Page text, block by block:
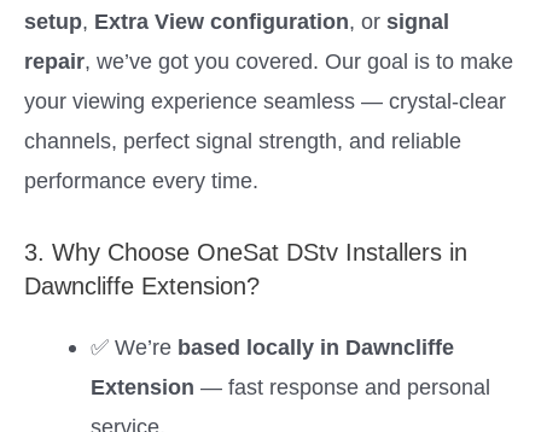
setup, Extra View configuration, or signal
repair, we’ve got you covered. Our goal is to make
your viewing experience seamless — crystal-clear
channels, perfect signal strength, and reliable
performance every time.
3. Why Choose OneSat DStv Installers in
Dawncliffe Extension?
✅ We’re based locally in Dawncliffe
Extension — fast response and personal
service.